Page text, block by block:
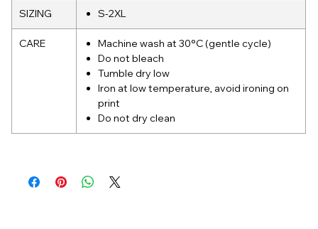
SIZING S-2XL
CARE
Machine wash at 30°C (gentle cycle)
Do not bleach
Tumble dry low
Iron at low temperature, avoid ironing on
print
Do not dry clean